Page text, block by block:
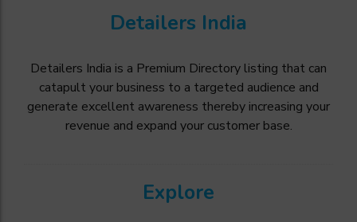
Detailers India
Detailers India is a Premium Directory listing that can
catapult your business to a targeted audience and
generate excellent awareness thereby increasing your
revenue and expand your customer base.
Explore